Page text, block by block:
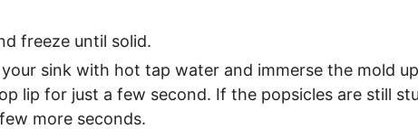
freeze until solid.
sink with hot tap water and immerse the mold
lip for just a few second. If the popsicles are still
more seconds.